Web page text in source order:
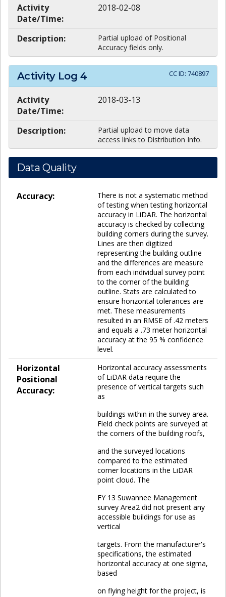
Activity
Date/Time:
2018-02-08
Description:
Partial upload of Positional
Accuracy fields only.
Activity Log 4 CC ID: 740897
Activity
Date/Time:
2018-03-13
Description:
Partial upload to move data
access links to Distribution Info.
Data Quality
Accuracy:
There is not a systematic method
of testing when testing horizontal
accuracy in LiDAR. The horizontal
accuracy is checked by collecting
building corners during the survey.
Lines are then digitized
representing the building outline
and the differences are measure
from each individual survey point
to the corner of the building
outline. Stats are calculated to
ensure horizontal tolerances are
met. These measurements
resulted in an RMSE of .42 meters
and equals a .73 meter horizontal
accuracy at the 95 % confidence
level.
Horizontal
Positional
Accuracy:
Horizontal accuracy assessments
of LiDAR data require the
presence of vertical targets such
as
buildings within in the survey area.
Field check points are surveyed at
the corners of the building roofs,
and the surveyed locations
compared to the estimated
corner locations in the LiDAR
point cloud. The
FY 13 Suwannee Management
survey Area2 did not present any
accessible buildings for use as
vertical
targets. From the manufacturer's
specifications, the estimated
horizontal accuracy at one sigma,
based
on flying height for the project, is